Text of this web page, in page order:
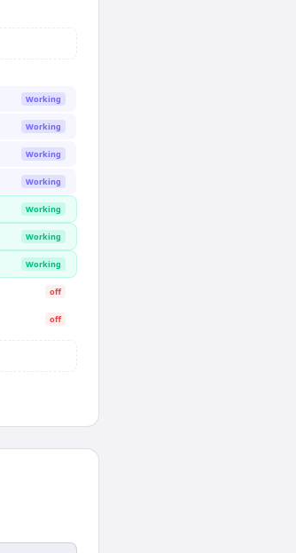
Working
Working
Working
Working
Working
Working
Working
off
off